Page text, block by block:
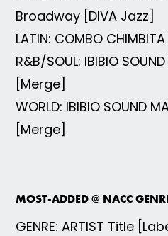
Broadway [DIVA Jazz]
LATIN: COMBO
R&B/SOUL: IBIBIO
[Merge]
WORLD: IBIBIO SOUND
[Merge]
MOST-ADDED @ NACC
GENRE: ARTIST Title